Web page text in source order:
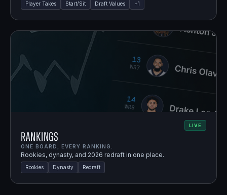
Player Takes Start/Sit Draft Values +1
LIVE
Rankings
ONE BOARD, EVERY RANKING.
Rookies, dynasty, and 2026 redraft in one place.
Rookies Dynasty Redraft